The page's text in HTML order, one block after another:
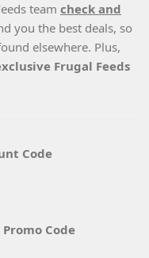
team check and
you the best deals, so
elsewhere. Plus,
Frugal Feeds
Code
Code